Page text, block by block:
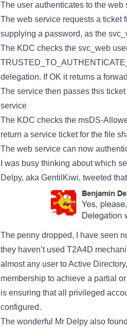
The user authenticates to the
The web service requests a ticket
supplying a password, as the
The KDC checks the svc_web
delegation. If OK it returns a
The service then passes this
service
The KDC checks the msDS-
return a service ticket for the file
The web service can now
I was busy thinking about which
Delpy, aka GentilKiwi, tweeted
The penny dropped, I have seen
they haven’t used T2A4D
almost any user to Active
membership to achieve a partial
is ensuring that all privileged
configured.
The wonderful Mr Delpy also